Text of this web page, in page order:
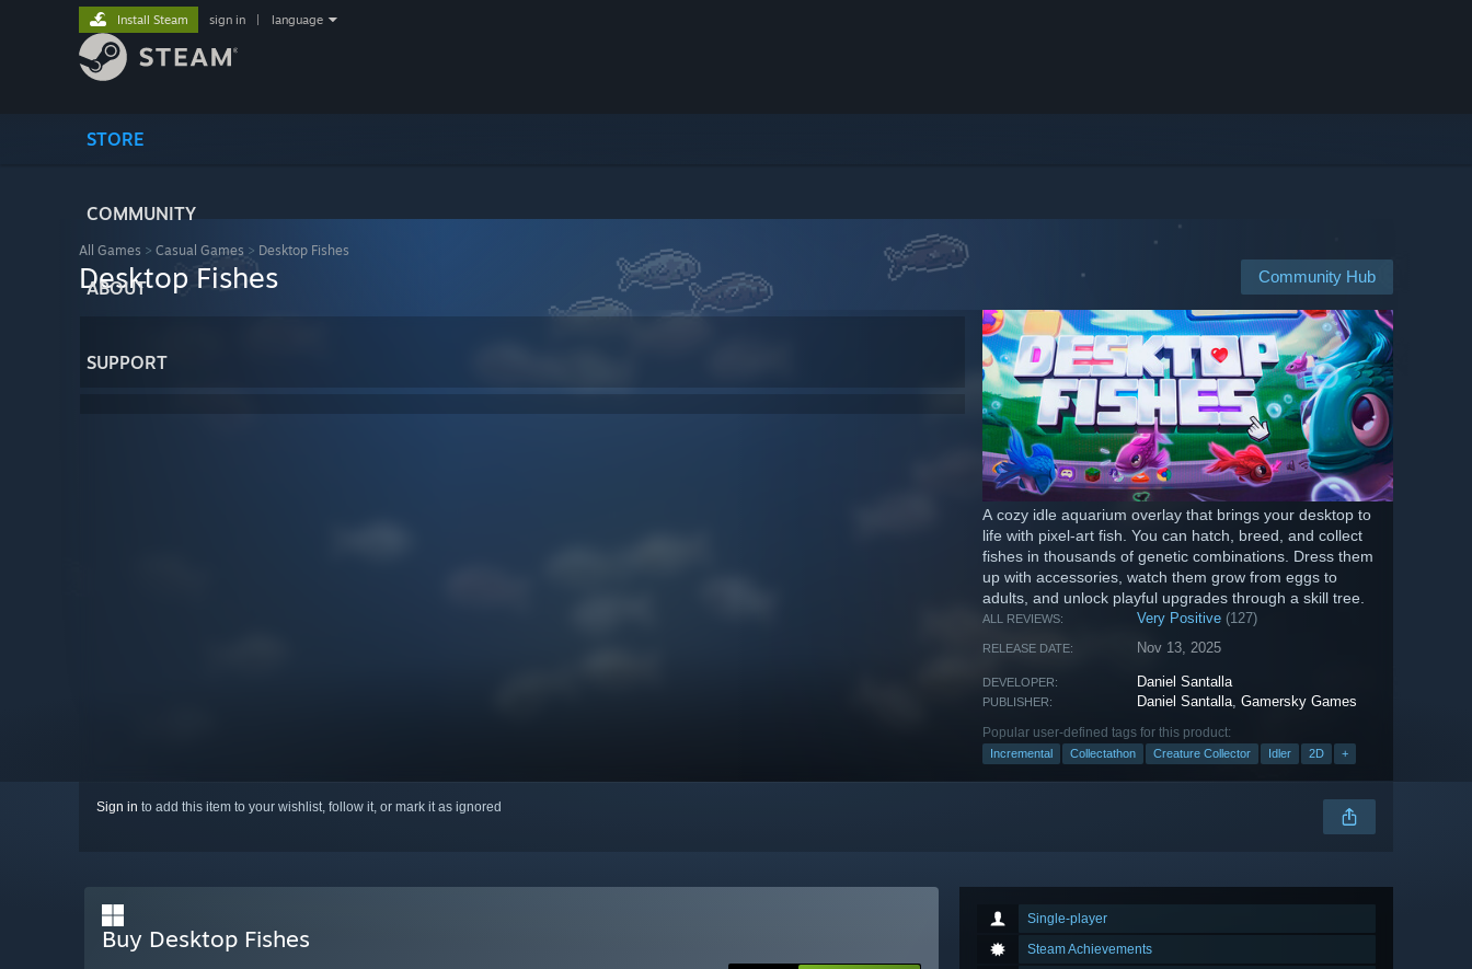
STORE
COMMUNITY
ABOUT
SUPPORT
Install Steam sign in language
All Games > Casual Games > Desktop Fishes
Community Hub
Desktop Fishes
A cozy idle aquarium overlay that brings your desktop to
life with pixel-art fish. You can hatch, breed, and collect
fishes in thousands of genetic combinations. Dress them
up with accessories, watch them grow from eggs to
adults, and unlock playful upgrades through a skill tree.
ALL REVIEWS: Very Positive (127)
RELEASE DATE: Nov 13, 2025
DEVELOPER: Daniel Santalla
PUBLISHER: Daniel Santalla,Gamersky Games
Popular user-defined tags for this product:
Incremental Collectathon Creature Collector Idler 2D +
Sign in to add this item to your wishlist, follow it, or mark it as ignored
Single-player
Steam Achievements
Buy Desktop Fishes